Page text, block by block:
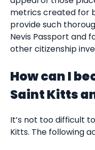
metrics created for
provide such
Nevis Passport and
other citizenship
How can I
Saint Kitts
It’s not too difficult
Kitts. The following